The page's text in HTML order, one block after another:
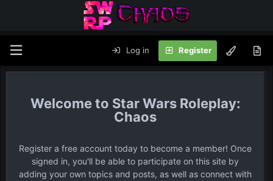
Log in Register
Star Wars Roleplay:
Chaos
Register a free account today to become a member! Once
signed in, you'll be able to participate on this site by
adding your own topics and posts, as well as connect with